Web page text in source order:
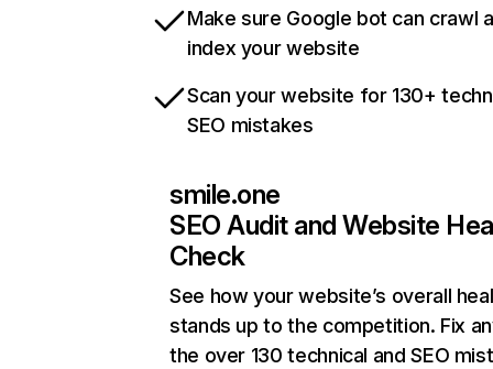
Make sure Google bot can crawl
index your website
Scan your website for 130+
SEO mistakes
smile.one
SEO Audit and Website
Check
See how your website’s overall
stands up to the competition. Fix
the over 130 technical and SEO